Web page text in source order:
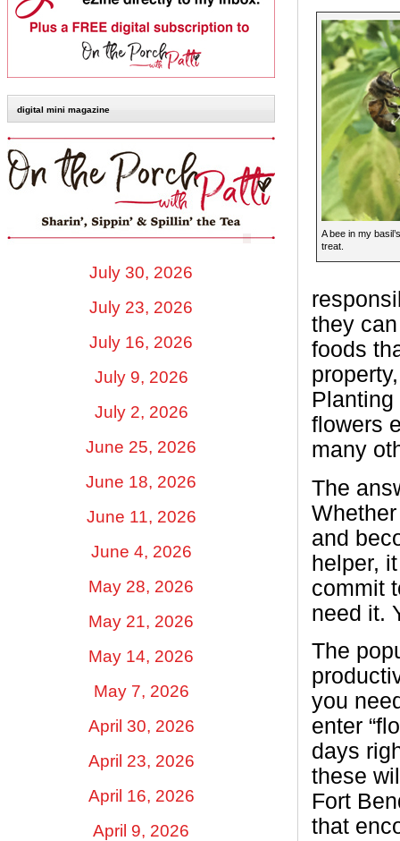
digital mini magazine
July 30, 2026
July 23, 2026
July 16, 2026
July 9, 2026
July 2, 2026
June 25, 2026
June 18, 2026
June 11, 2026
June 4, 2026
May 28, 2026
May 21, 2026
May 14, 2026
May 7, 2026
April 30, 2026
April 23, 2026
April 16, 2026
April 9, 2026
A bee in my
treat.
they
foods
flowers
many
The
and
helper,
commit
need it.
The
you
enter
days
these
Fort
that